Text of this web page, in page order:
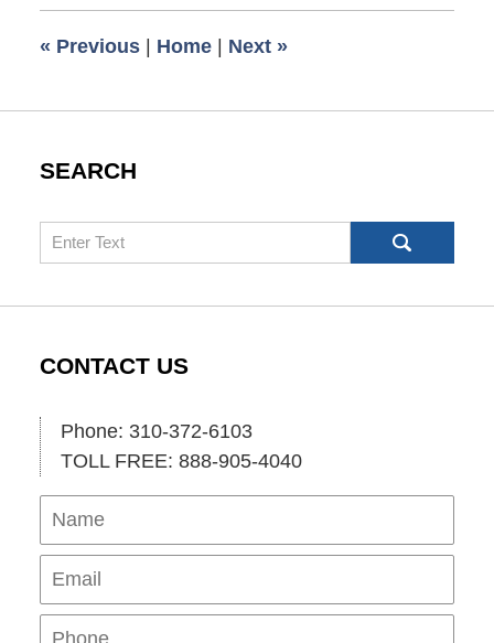
pm
« Previous | Home | Next »
SEARCH
Search
CONTACT US
Phone: 310-372-6103
TOLL FREE: 888-905-4040
Name